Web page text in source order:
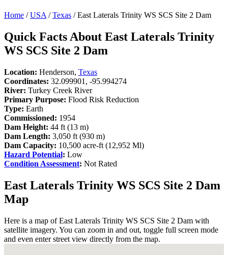
Home /USA /Texas / East Laterals Trinity WS SCS Site 2 Dam
Quick Facts About East Laterals Trinity
WS SCS Site 2 Dam
Location: Henderson, Texas
Coordinates: 32.099901, -95.994274
River: Turkey Creek River
Primary Purpose: Flood Risk Reduction
Type: Earth
Commissioned: 1954
Dam Height: 44 ft (13 m)
Dam Length: 3,050 ft (930 m)
Dam Capacity: 10,500 acre-ft (12,952 Ml)
Hazard Potential: Low
Condition Assessment: Not Rated
East Laterals Trinity WS SCS Site 2 Dam
Map
Here is a map of East Laterals Trinity WS SCS Site 2 Dam with
satellite imagery. You can zoom in and out, toggle full screen mode
and even enter street view directly from the map.